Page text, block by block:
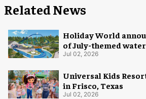
Related News
Holiday World
of July-themed
Jul 02, 2026
Universal Kids
in Frisco, Texas
Jul 02, 2026